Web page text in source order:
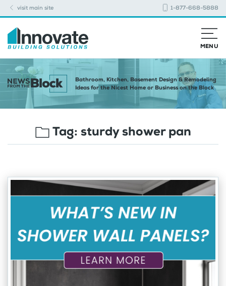
visit main site 1-877-668-5888
MENU
Bathroom, Kitchen, Basement Design & Remodeling
Ideas for the Nicest Home or Business on the Block
Tag: sturdy shower pan